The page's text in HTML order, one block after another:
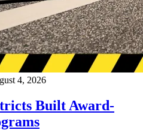
4, 2026
Built Award-